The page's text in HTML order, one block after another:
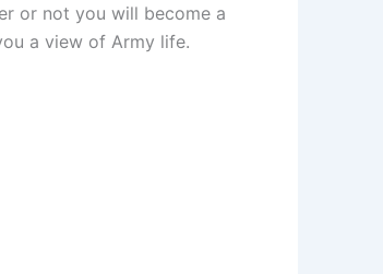
or not you will become a
a view of Army life.